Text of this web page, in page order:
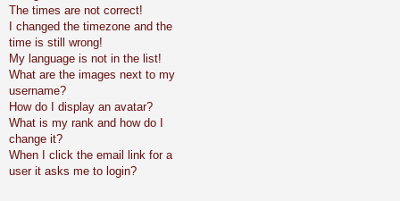
The times are not correct!
I changed the timezone and the
time is still wrong!
My language is not in the list!
What are the images next to my
username?
How do I display an avatar?
What is my rank and how do I
change it?
When I click the email link for a
user it asks me to login?